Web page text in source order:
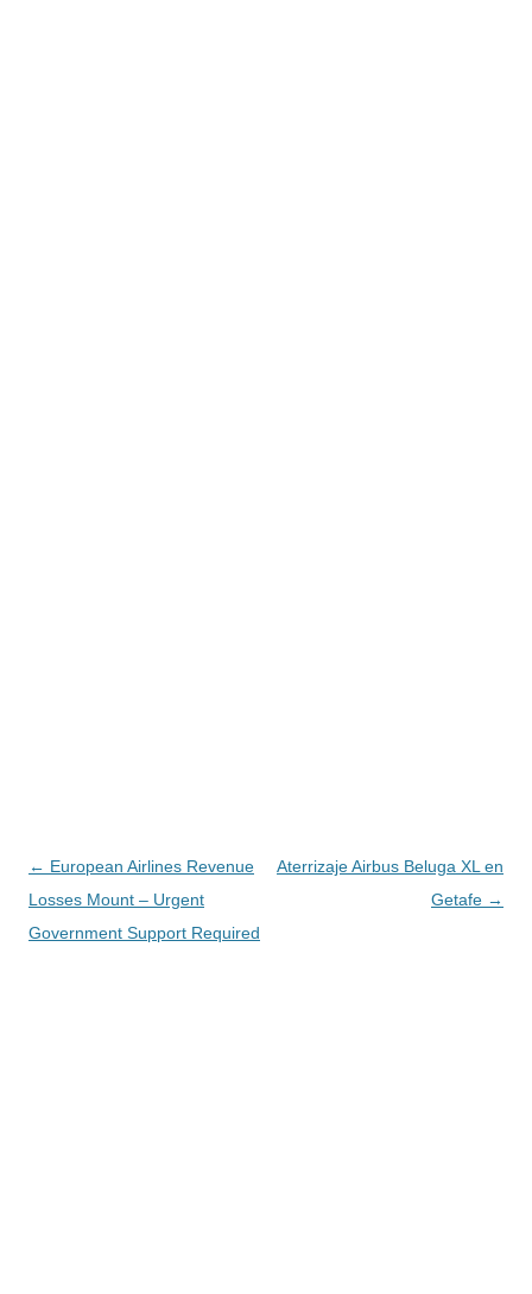
Navegación
de
entradas
← European Airlines Revenue
Losses Mount – Urgent
Government Support Required
Aterrizaje Airbus Beluga XL en
Getafe →